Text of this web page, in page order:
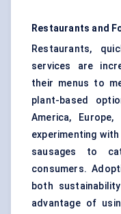
Restaurants and
Restaurants,
services are
their menus to
plant-based
America,
experimenting
sausages to
consumers.
both
advantage of